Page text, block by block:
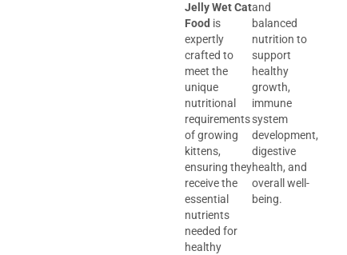
Jelly Wet Cat
Food is
expertly
crafted to
meet the
unique
nutritional
requirements
of growing
kittens,
ensuring they
receive the
essential
nutrients
needed for
healthy
and
balanced
nutrition to
support
healthy
growth,
immune
system
development,
digestive
health, and
overall well-
being.